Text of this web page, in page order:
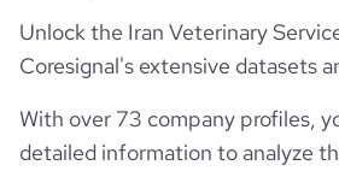
Unlock the Iran Veterinary
Coresignal's extensive datasets
With over 73 company profiles,
detailed information to analyze